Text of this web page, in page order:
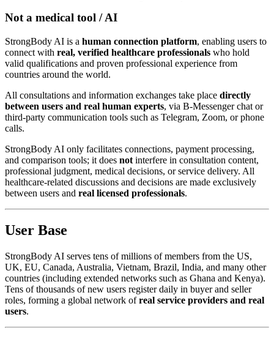
Not a medical tool / AI
StrongBody AI is a human connection platform, enabling users to
connect with real, verified healthcare professionals who hold
valid qualifications and proven professional experience from
countries around the world.
All consultations and information exchanges take place directly
between users and real human experts, via B-Messenger chat or
third-party communication tools such as Telegram, Zoom, or phone
calls.
StrongBody AI only facilitates connections, payment processing,
and comparison tools; it does not interfere in consultation content,
professional judgment, medical decisions, or service delivery. All
healthcare-related discussions and decisions are made exclusively
between users and real licensed professionals.
User Base
StrongBody AI serves tens of millions of members from the US,
UK, EU, Canada, Australia, Vietnam, Brazil, India, and many other
countries (including extended networks such as Ghana and Kenya).
Tens of thousands of new users register daily in buyer and seller
roles, forming a global network ofreal service providers and real
users.